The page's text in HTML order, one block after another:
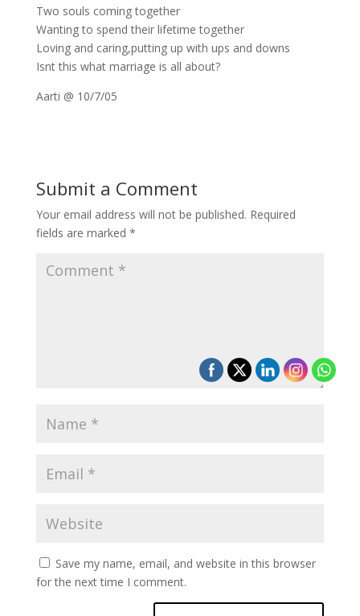
Two souls coming together
Wanting to spend their lifetime together
Loving and caring,putting up with ups and downs
Isnt this what marriage is all about?
Aarti @ 10/7/05
Submit a Comment
Your email address will not be published. Required
fields are marked *
Save my name, email, and website in this browser
for the next time I comment.